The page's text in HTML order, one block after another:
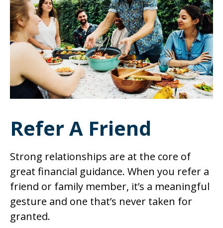
Refer A Friend
Strong relationships are at the core of
great financial guidance. When you refer a
friend or family member, it’s a meaningful
gesture and one that’s never taken for
granted.